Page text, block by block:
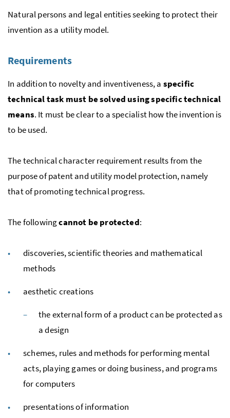
Natural persons and legal entities seeking to protect their
invention as a utility model.
Requirements
In addition to novelty and inventiveness, a specific
technical task must be solved using specific technical
means. It must be clear to a specialist how the invention is
to be used.
The technical character requirement results from the
purpose of patent and utility model protection, namely
that of promoting technical progress.
The followingcannot be protected:
discoveries, scientific theories and mathematical
methods
aesthetic creations
the external form of a product can be protected as
a design
schemes, rules and methods for performing mental
acts, playing games or doing business, and programs
for computers
presentations of information